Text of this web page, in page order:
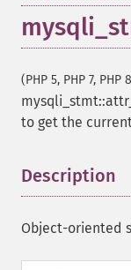
(PHP 5, PHP 7, PHP
to get the
Description
Object-oriented